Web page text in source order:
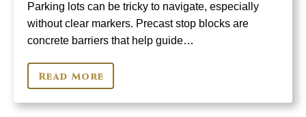
Parking lots can be tricky to navigate, especially
without clear markers. Precast stop blocks are
concrete barriers that help guide…
Read More